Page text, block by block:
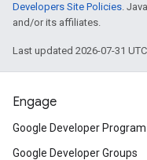
Developers Site Policies.
and/or its affiliates.
Last updated 2026-07-31
Engage
Google Developer Program
Google Developer Groups